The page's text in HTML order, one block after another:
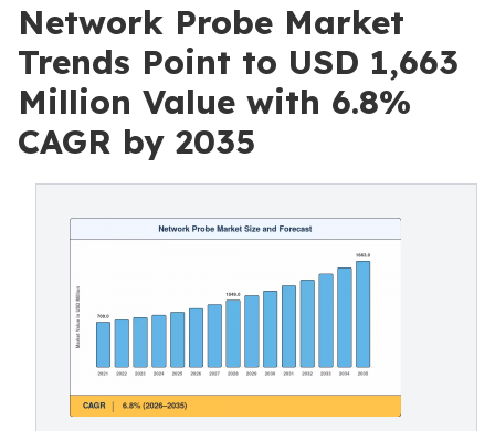
Network Probe Market
Trends Point to USD 1,663
Million Value with 6.8%
CAGR by 2035